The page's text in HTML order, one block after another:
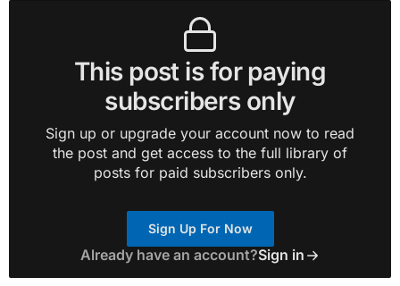
This post is for paying
subscribers only
Sign up or upgrade your account now to read
the post and get access to the full library of
posts for paid subscribers only.
Sign Up For Now
Already have an account?Sign in